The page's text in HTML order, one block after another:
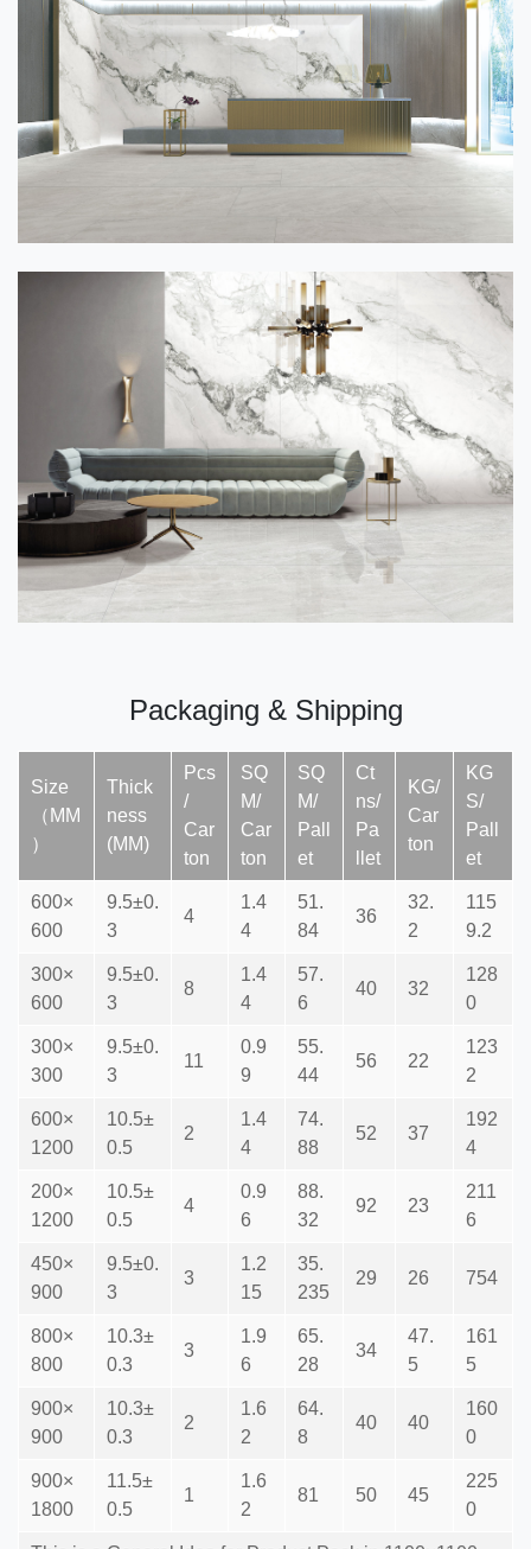
Packaging & Shipping
Size
（MM
）
Thick
ness
(MM)
Pcs
/
Car
ton
SQ
M/
Car
ton
SQ
M/
Pall
et
Ct
ns/
Pa
llet
KG/
Car
ton
KG
S/
Pall
et
600×
600
9.5±0.
3
4
1.4
4
51.
84
36
32.
2
115
9.2
300×
600
9.5±0.
3
8
1.4
4
57.
6
40 32
128
0
300×
300
9.5±0.
3
11
0.9
9
55.
44
56 22
123
2
600×
1200
10.5±
0.5
2
1.4
4
74.
88
52 37
192
4
200×
1200
10.5±
0.5
4
0.9
6
88.
32
92 23
211
6
450×
900
9.5±0.
3
3
1.2
15
35.
235
29 26 754
800×
800
10.3±
0.3
3
1.9
6
65.
28
34
47.
5
161
5
900×
900
10.3±
0.3
2
1.6
2
64.
8
40 40
160
0
900×
1800
11.5±
0.5
1
1.6
2
81 50 45
225
0